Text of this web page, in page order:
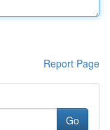
Report Page
Go